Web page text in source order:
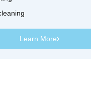
Learn More